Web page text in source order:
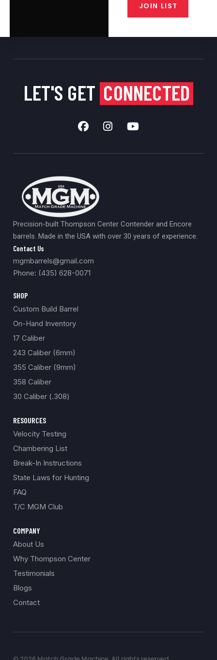
JOIN LIST
LET'S GET CONNECTED
Precision-built Thompson Center Contender and Encore
barrels. Made in the USA with over 30 years of experience.
Contact Us
mgmbarrels@gmail.com
Phone: (435) 628-0071
SHOP
Custom Build Barrel
On-Hand Inventory
17 Caliber
243 Caliber (6mm)
355 Caliber (9mm)
358 Caliber
30 Caliber (.308)
RESOURCES
Velocity Testing
Chambering List
Break-In Instructions
State Laws for Hunting
FAQ
T/C MGM Club
COMPANY
About Us
Why Thompson Center
Testimonials
Blogs
Contact